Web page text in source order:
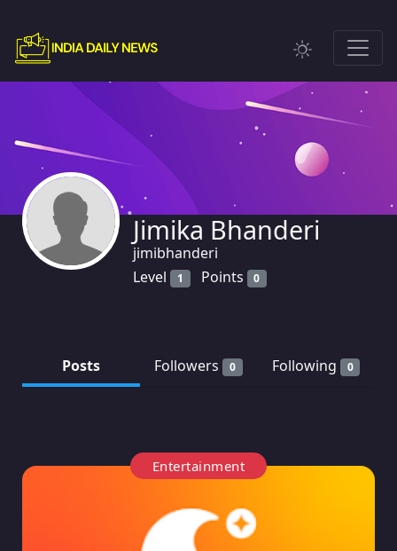
Jimika Bhanderi
jimibhanderi
Level
1 Points 0
Posts Followers 0 Following 0
Entertainment